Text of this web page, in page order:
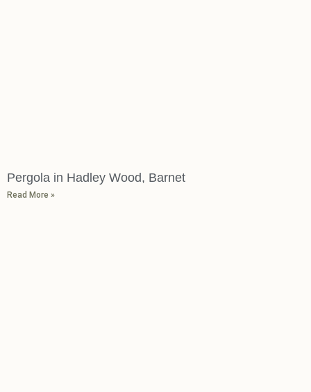
Pergola in Hadley Wood, Barnet
Read More »